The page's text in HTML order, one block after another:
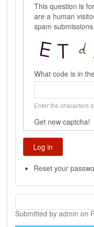
This question is
are a human
spam submissions.
What code is in
Enter the characters
Get new captcha!
Reset your
Submitted by admin on